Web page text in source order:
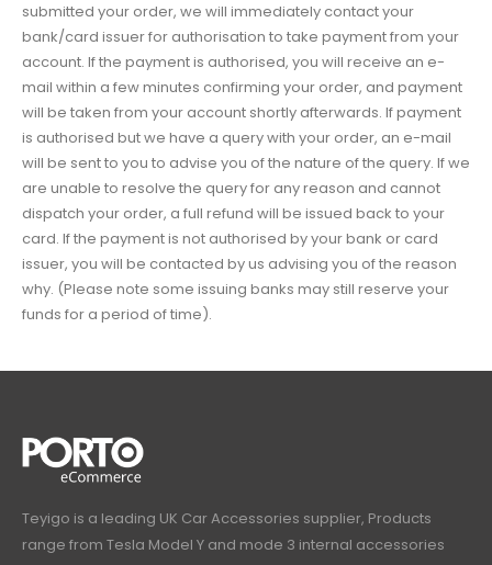
submitted your order, we will immediately contact your
bank/card issuer for authorisation to take payment from your
account. If the payment is authorised, you will receive an e-
mail within a few minutes confirming your order, and payment
will be taken from your account shortly afterwards. If payment
is authorised but we have a query with your order, an e-mail
will be sent to you to advise you of the nature of the query. If we
are unable to resolve the query for any reason and cannot
dispatch your order, a full refund will be issued back to your
card. If the payment is not authorised by your bank or card
issuer, you will be contacted by us advising you of the reason
why. (Please note some issuing banks may still reserve your
funds for a period of time).
Teyigo is a leading UK Car Accessories supplier, Products
range from Tesla Model Y and mode 3 internal accessories